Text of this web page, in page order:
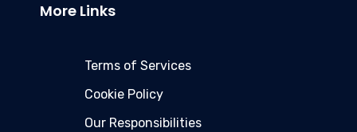
More Links
Terms of Services
Cookie Policy
Our Responsibilities